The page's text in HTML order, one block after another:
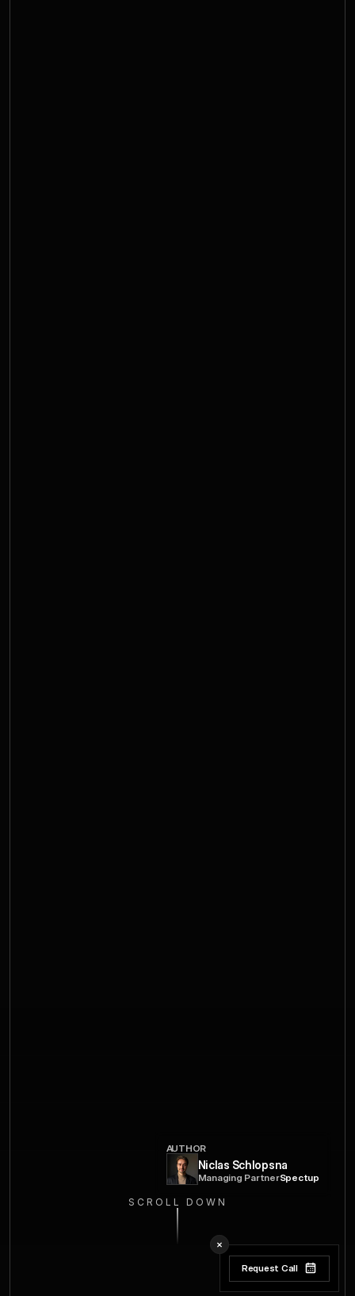
SCROLL DOWN
AUTHOR
Niclas Schlopsna
Managing PartnerSpectup
Request Call
Request Call